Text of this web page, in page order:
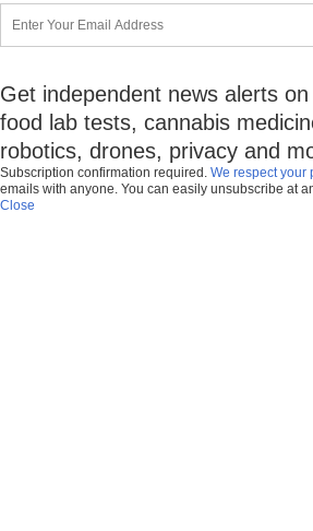
Get independent news alerts
food lab tests, cannabis
robotics, drones, privacy and
Subscription confirmation required. We respect your
emails with anyone. You can easily unsubscribe at
Close